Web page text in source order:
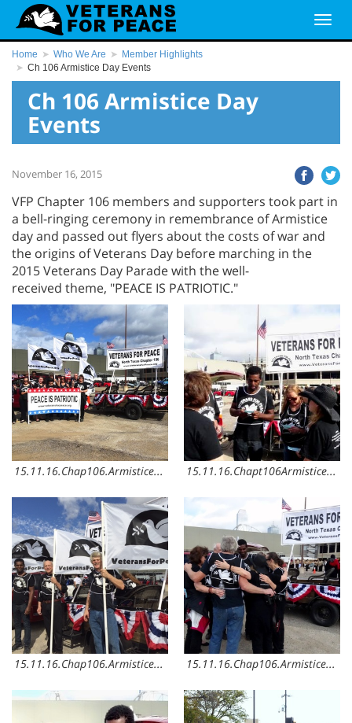
Home Who We Are
Member Highlights
Ch 106 Armistice Day Events
Ch 106 Armistice Day
Events
November 16, 2015
VFP Chapter 106 members and supporters took part in
a bell-ringing ceremony in remembrance of Armistice
day and passed out flyers about the costs of war and
the origins of Veterans Day before marching in the
2015 Veterans Day Parade with the well-
received theme, "PEACE IS PATRIOTIC."
15.11.16.Chap106.ArmisticeDay3 15.11.16.Chapt106ArmisticeDay2
15.11.16.Chap106.ArmisticeDay8 15.11.16.Chap106.ArmisticeDay